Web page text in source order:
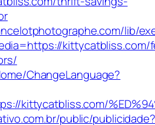
lib/
kittycatbliss.com/
ChangeLanguage?
kittycatbliss.com/
public/publicidade?